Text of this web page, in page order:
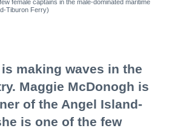
female captains in the male-dominated maritime
Tiburon Ferry)
making waves in the
Maggie McDonogh is
of the Angel Island-
is one of the few